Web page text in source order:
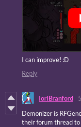
I can improve! :D
Reply
IoriBranford
Demonizer is
their forum thread to